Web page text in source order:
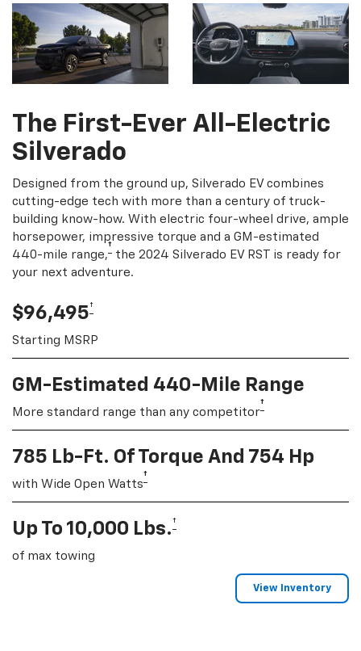
The First-Ever All-Electric
Silverado
Designed from the ground up, Silverado EV combines
cutting-edge tech with more than a century of truck-
building know-how. With electric four-wheel drive, ample
horsepower, impressive torque and a GM-estimated
440-mile range,† the 2024 Silverado EV RST is ready for
your next adventure.
$96,495†
Starting MSRP
GM-Estimated 440-Mile Range
More standard range than any competitor†
785 Lb-Ft. Of Torque And 754 Hp
with Wide Open Watts†
Up To 10,000 Lbs. †
of max towing
View Inventory